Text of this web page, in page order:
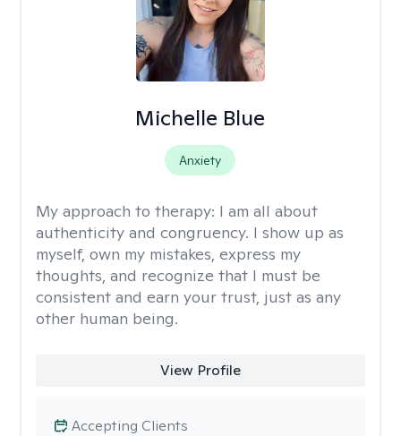
Michelle Blue
Anxiety
My approach to therapy: I am all about
authenticity and congruency. I show up as
myself, own my mistakes, express my
thoughts, and recognize that I must be
consistent and earn your trust, just as any
other human being.
View Profile
Accepting Clients